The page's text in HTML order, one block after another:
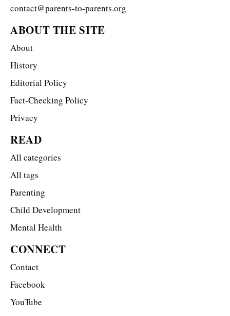
contact@parents-to-parents.org
ABOUT THE SITE
About
History
Editorial Policy
Fact-Checking Policy
Privacy
READ
All categories
All tags
Parenting
Child Development
Mental Health
CONNECT
Contact
Facebook
YouTube